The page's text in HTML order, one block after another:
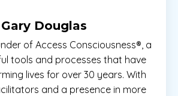
Gary Douglas
of Access Consciousness®, a
tools and processes that have
lives for over 30 years. With
and a presence in more